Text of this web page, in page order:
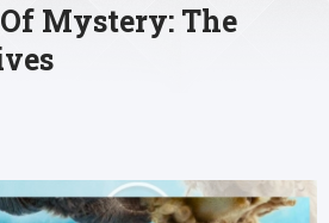
Mystery: The